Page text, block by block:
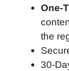
One-
the
30-